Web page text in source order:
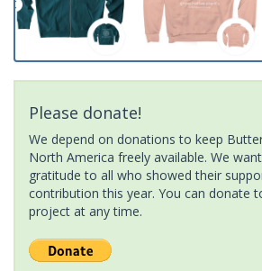
Please donate!
We depend on donations to keep
North America freely available. We
gratitude to all who showed their
contribution this year. You can donate
project at any time.